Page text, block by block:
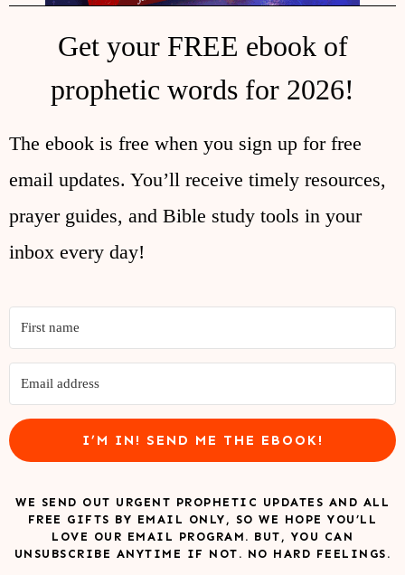
Get your FREE ebook of
prophetic words for 2026!
The ebook is free when you sign up for free
email updates. You’ll receive timely resources,
prayer guides, and Bible study tools in your
inbox every day!
I’M IN! SEND ME THE EBOOK!
WE SEND OUT URGENT PROPHETIC UPDATES AND ALL
FREE GIFTS BY EMAIL ONLY, SO WE HOPE YOU’LL
LOVE OUR EMAIL PROGRAM. BUT, YOU CAN
UNSUBSCRIBE ANYTIME IF NOT. NO HARD FEELINGS.